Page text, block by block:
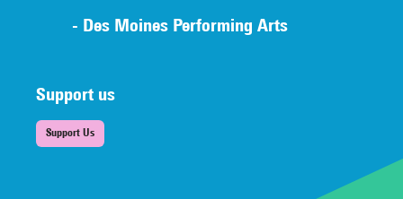
- Des Moines Performing Arts
Support us
Support Us